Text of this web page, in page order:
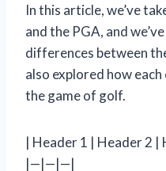
In this article, we’ve
and the PGA, and
differences between
also explored how
the game of golf.
| Header 1 | Header 2 |
|—|—|—|